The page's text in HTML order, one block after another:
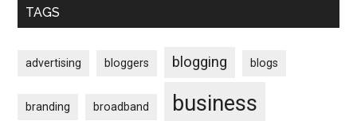
TAGS
advertising bloggers blogging blogs
branding broadband business